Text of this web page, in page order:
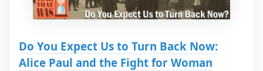
Do You Expect Us to Turn Back Now:
Alice Paul and the Fight for Woman